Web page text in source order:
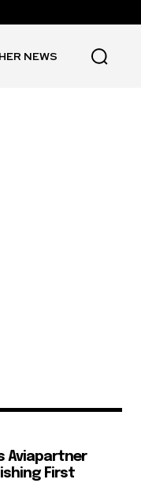
NEWS
Aviapartner
First